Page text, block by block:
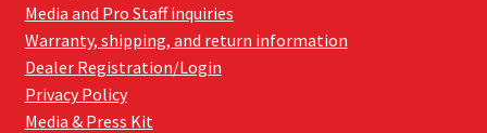
Media and Pro Staff inquiries
Warranty, shipping, and return information
Dealer Registration/Login
Privacy Policy
Media & Press Kit